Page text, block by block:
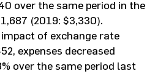
over the same period in the
(2019: $3,330).
of exchange rate
expenses decreased
over the same period last